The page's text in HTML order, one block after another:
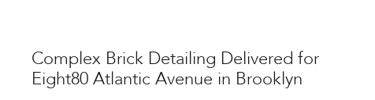
Complex Brick Detailing Delivered for
Eight80 Atlantic Avenue in Brooklyn